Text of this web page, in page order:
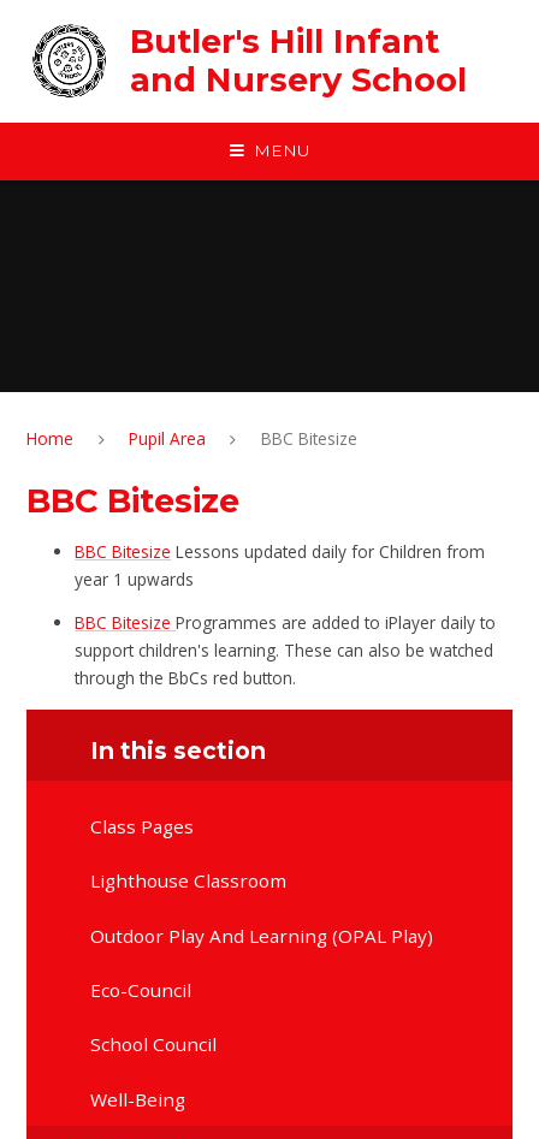
Butler's Hill Infant
and Nursery School
MENU
Home Pupil Area BBC Bitesize
BBC Bitesize
BBC Bitesize Lessons updated daily for Children from
year 1 upwards
BBC BitesizeProgrammes are added to iPlayer daily to
support children's learning. These can also be watched
through the BbCs red button.
In this section
Class Pages
Lighthouse Classroom
Outdoor Play And Learning (OPAL Play)
Eco-Council
School Council
Well-Being